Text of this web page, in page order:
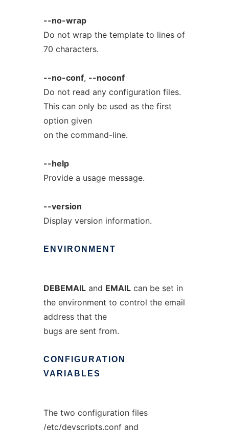
--no-wrap
Do not wrap the template to lines of
70 characters.
--no-conf, --noconf
Do not read any configuration files.
This can only be used as the first
option given
on the command-line.
--help
Provide a usage message.
--version
Display version information.
ENVIRONMENT
DEBEMAILand EMAILcan be set in
the environment to control the email
address that the
bugs are sent from.
CONFIGURATION
VARIABLES
The two configuration files
/etc/devscripts.confand